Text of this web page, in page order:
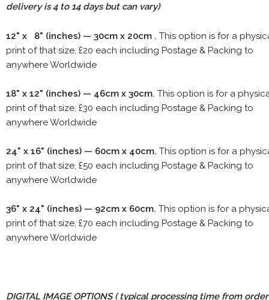
delivery is 4 to 14 days but can vary)
12" x 8" (inches) — 30cm x 20cm . This option is for a
print of that size, £20 each including Postage & Packing to
anywhere Worldwide
18" x 12" (inches) — 46cm x 30cm. This option is for a
print of that size, £30 each including Postage & Packing to
anywhere Worldwide
24" x 16" (inches) — 60cm x 40cm. This option is for a
print of that size, £50 each including Postage & Packing to
anywhere Worldwide
36" x 24" (inches) — 92cm x 60cm. This option is for a
print of that size, £70 each including Postage & Packing to
anywhere Worldwide
DIGITAL IMAGE OPTIONS( typical processing time from order